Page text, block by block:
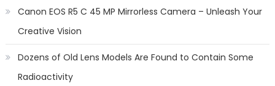
Canon EOS R5 C 45 MP Mirrorless Camera – Unleash Your
Creative Vision
Dozens of Old Lens Models Are Found to Contain Some
Radioactivity